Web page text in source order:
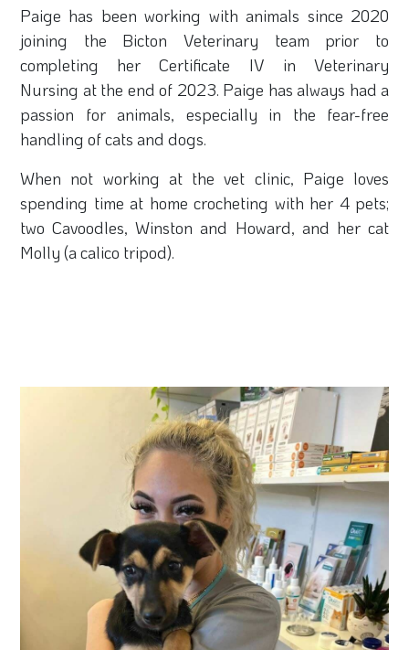
Paige has been working with animals since 2020
joining the Bicton Veterinary team prior to
completing her Certificate IV in Veterinary
Nursing at the end of 2023. Paige has always had a
passion for animals, especially in the fear-free
handling of cats and dogs.
When not working at the vet clinic, Paige loves
spending time at home crocheting with her 4 pets;
two Cavoodles, Winston and Howard, and her cat
Molly (a calico tripod).